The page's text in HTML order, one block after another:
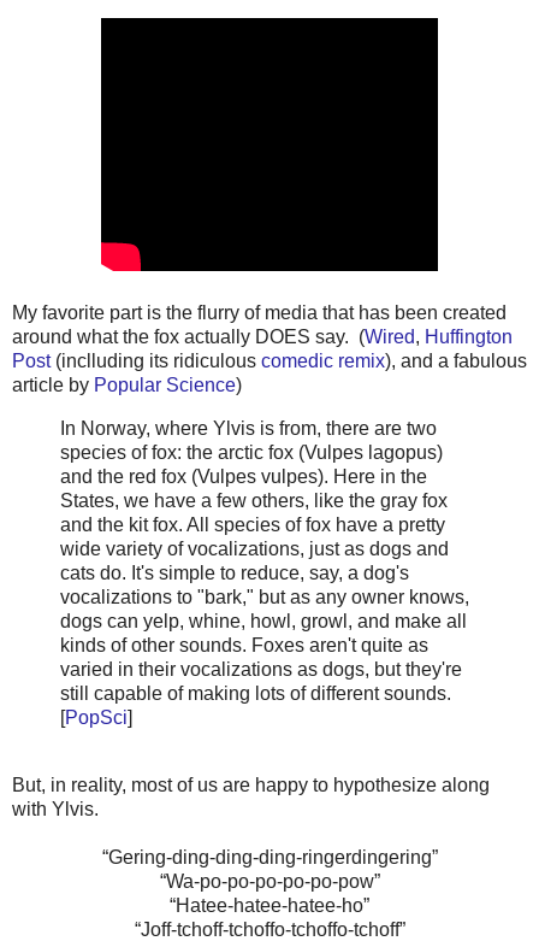
My favorite part is the flurry of media that has been created
around what the fox actually DOES say. (Wired, Huffington
Post (inclluding its ridiculous comedic remix), and a fabulous
article by Popular Science)
In Norway, where Ylvis is from, there are two
species of fox: the arctic fox (Vulpes lagopus)
and the red fox (Vulpes vulpes). Here in the
States, we have a few others, like the gray fox
and the kit fox. All species of fox have a pretty
wide variety of vocalizations, just as dogs and
cats do. It's simple to reduce, say, a dog's
vocalizations to "bark," but as any owner knows,
dogs can yelp, whine, howl, growl, and make all
kinds of other sounds. Foxes aren't quite as
varied in their vocalizations as dogs, but they're
still capable of making lots of different sounds.
[PopSci]
But, in reality, most of us are happy to hypothesize along
with Ylvis.
“Gering-ding-ding-ding-ringerdingering”
“Wa-po-po-po-po-po-pow”
“Hatee-hatee-hatee-ho”
“Joff-tchoff-tchoffo-tchoffo-tchoff”